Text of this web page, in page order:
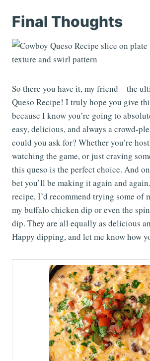
Final Thoughts
So there you have it, my friend – the
Queso Recipe! I truly hope you give
because I know you’re going to
easy, delicious, and always a crowd-
could you ask for? Whether you’re
watching the game, or just craving
this queso is the perfect choice. And
bet you’ll be making it again and
recipe, I’d recommend trying some of
my buffalo chicken dip or even the
dip. They are all equally as delicious
Happy dipping, and let me know how